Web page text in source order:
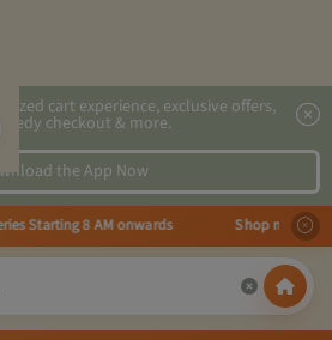
cart experience, exclusive offers,
checkout & more.
the App Now
Starting 8 AM onwards Shop more,